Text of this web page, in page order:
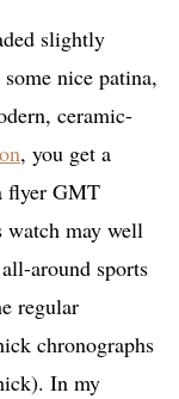
slightly
nice patina,
ceramic-
, you get a
flyer GMT
watch may well
around sports
regular
chronographs
In my